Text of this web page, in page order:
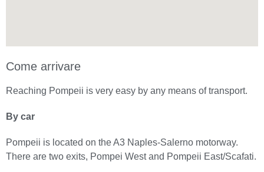
Come arrivare
Reaching Pompeii is very easy by any means of transport.
By car
Pompeii is located on the A3 Naples-Salerno motorway.
There are two exits, Pompei West and Pompeii East/Scafati.